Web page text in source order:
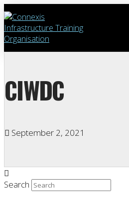
CIWDC
September 2, 2021
Search